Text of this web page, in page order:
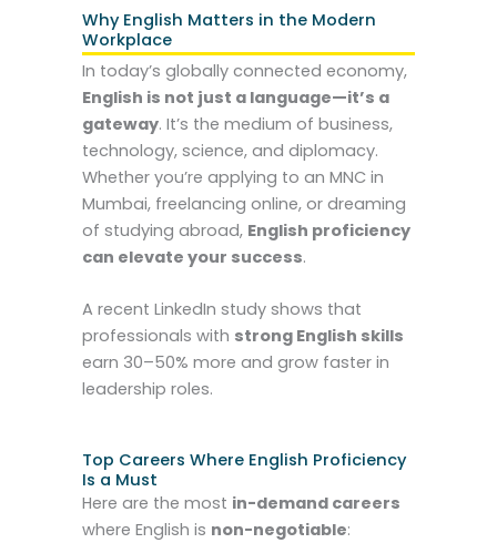
Why English Matters in the Modern
Workplace
In today’s globally connected economy,
English is not just a language—it’s a
gateway. It’s the medium of business,
technology, science, and diplomacy.
Whether you’re applying to an MNC in
Mumbai, freelancing online, or dreaming
of studying abroad, English proficiency
can elevate your success.
A recent LinkedIn study shows that
professionals with strong English skills
earn 30–50% more and grow faster in
leadership roles.
Top Careers Where English Proficiency
Is a Must
Here are the most in-demand careers
where English is non-negotiable: